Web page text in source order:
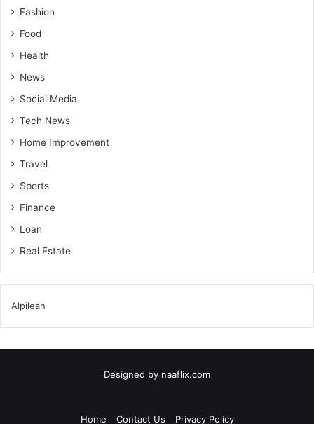
Fashion
Food
Health
News
Social Media
Tech News
Home Improvement
Travel
Sports
Finance
Loan
Real Estate
Alpilean
Designed by naaflix.com
Home Contact Us Privacy Policy